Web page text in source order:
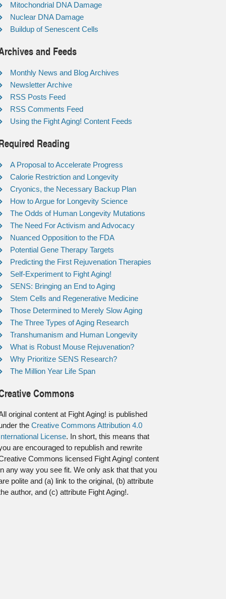
Mitochondrial DNA Damage
Nuclear DNA Damage
Buildup of Senescent Cells
and Feeds
Monthly News and Blog Archives
Newsletter Archive
RSS Posts Feed
RSS Comments Feed
Using the Fight Aging! Content Feeds
Reading
A Proposal to Accelerate Progress
Calorie Restriction and Longevity
Cryonics, the Necessary Backup Plan
How to Argue for Longevity Science
The Odds of Human Longevity Mutations
The Need For Activism and Advocacy
Nuanced Opposition to the FDA
Potential Gene Therapy Targets
Predicting the First Rejuvenation Therapies
Self-Experiment to Fight Aging!
SENS: Bringing an End to Aging
Stem Cells and Regenerative Medicine
Those Determined to Merely Slow Aging
The Three Types of Aging Research
Transhumanism and Human Longevity
What is Robust Mouse Rejuvenation?
Why Prioritize SENS Research?
The Million Year Life Span
Commons
original content at Fight Aging! is published
the Creative Commons Attribution 4.0
License. In short, this means that
are encouraged to republish and rewrite
Commons licensed Fight Aging! content
any way you see fit. We only ask that that you
polite and (a) link to the original, (b) attribute
author, and (c) attribute Fight Aging!.